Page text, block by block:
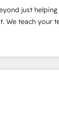
or Paypal 💰
Microsoft ✍️
data across... 🔄
with Advanced
our in-house
just
to
of They
HubSpot
and
internal team
close deals
learn how to: •
your